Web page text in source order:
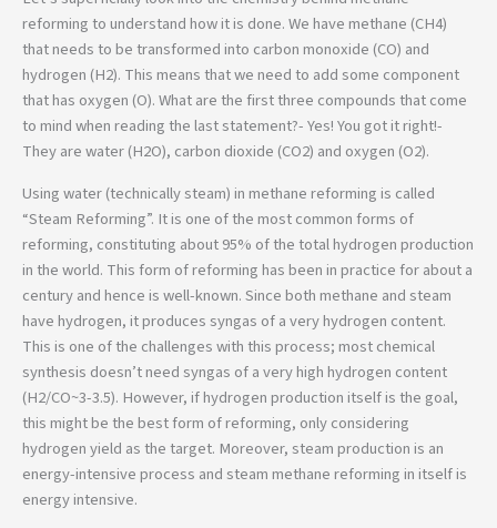
reforming to understand how it is done. We have methane (CH4)
that needs to be transformed into carbon monoxide (CO) and
hydrogen (H2). This means that we need to add some component
that has oxygen (O). What are the first three compounds that come
to mind when reading the last statement?- Yes! You got it right!-
They are water (H2O), carbon dioxide (CO2) and oxygen (O2).
Using water (technically steam) in methane reforming is called
“Steam Reforming”. It is one of the most common forms of
reforming, constituting about 95% of the total hydrogen production
in the world. This form of reforming has been in practice for about a
century and hence is well-known. Since both methane and steam
have hydrogen, it produces syngas of a very hydrogen content.
This is one of the challenges with this process; most chemical
synthesis doesn’t need syngas of a very high hydrogen content
(H2/CO~3-3.5). However, if hydrogen production itself is the goal,
this might be the best form of reforming, only considering
hydrogen yield as the target. Moreover, steam production is an
energy-intensive process and steam methane reforming in itself is
energy intensive.